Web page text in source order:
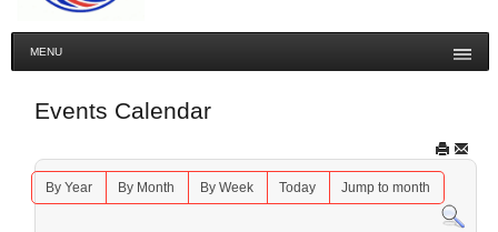
MENU
Events Calendar
By Year By Month By Week Today Jump to month